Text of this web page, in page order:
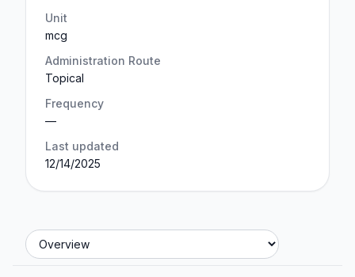
Unit
mcg
Administration Route
Topical
Frequency
—
Last updated
12/14/2025
Jump to section